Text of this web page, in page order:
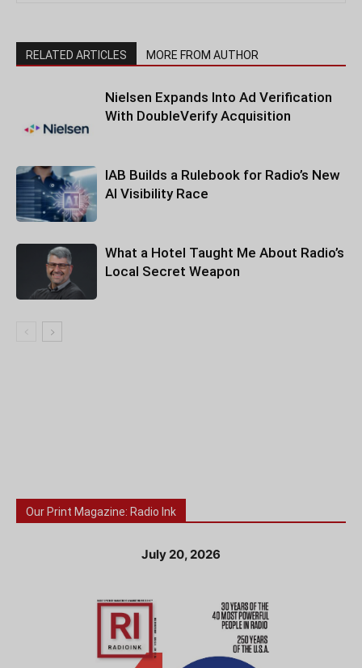
RELATED ARTICLES MORE FROM AUTHOR
Nielsen Expands Into Ad Verification
With DoubleVerify Acquisition
IAB Builds a Rulebook for Radio’s New
AI Visibility Race
What a Hotel Taught Me About Radio’s
Local Secret Weapon
Our Print Magazine: Radio Ink
July 20, 2026